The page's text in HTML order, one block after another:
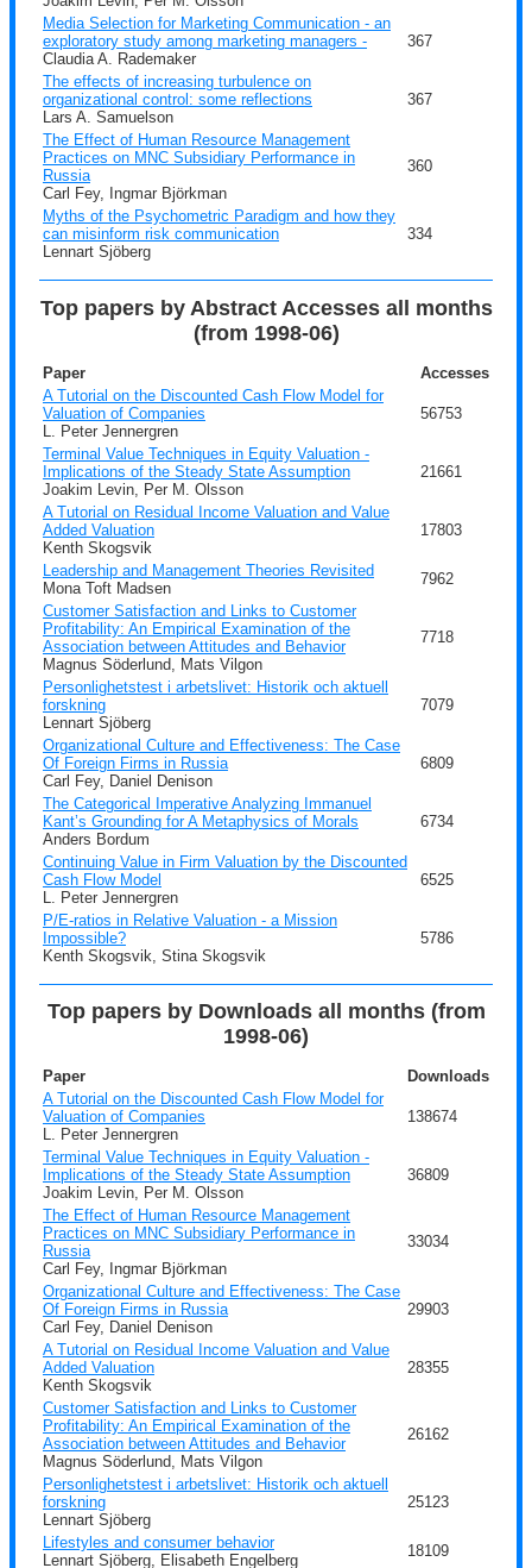
Media Selection for Marketing Communication - an
exploratory study among marketing managers -
Claudia A. Rademaker
367
The effects of increasing turbulence on
organizational control: some reflections
Lars A. Samuelson
367
The Effect of Human Resource Management
Practices on MNC Subsidiary Performance in
Russia
Carl Fey, Ingmar Björkman
360
Myths of the Psychometric Paradigm and how they
can misinform risk communication
Lennart Sjöberg
334
Top papers by Abstract Accesses all months
(from 1998-06)
Paper
Accesses
A Tutorial on the Discounted Cash Flow Model for
Valuation of Companies
L. Peter Jennergren
56753
Terminal Value Techniques in Equity Valuation -
Implications of the Steady State Assumption
Joakim Levin, Per M. Olsson
21661
A Tutorial on Residual Income Valuation and Value
Added Valuation
Kenth Skogsvik
17803
Leadership and Management Theories Revisited
Mona Toft Madsen
7962
Customer Satisfaction and Links to Customer
Profitability: An Empirical Examination of the
Association between Attitudes and Behavior
Magnus Söderlund, Mats Vilgon
7718
Personlighetstest i arbetslivet: Historik och aktuell
forskning
Lennart Sjöberg
7079
Organizational Culture and Effectiveness: The Case
Of Foreign Firms in Russia
Carl Fey, Daniel Denison
6809
The Categorical Imperative Analyzing Immanuel
Kant’s Grounding for A Metaphysics of Morals
Anders Bordum
6734
Continuing Value in Firm Valuation by the Discounted
Cash Flow Model
L. Peter Jennergren
6525
P/E-ratios in Relative Valuation - a Mission
Impossible?
Kenth Skogsvik, Stina Skogsvik
5786
Top papers by Downloads all months (from
1998-06)
Paper
Downloads
A Tutorial on the Discounted Cash Flow Model for
Valuation of Companies
L. Peter Jennergren
138674
Terminal Value Techniques in Equity Valuation -
Implications of the Steady State Assumption
Joakim Levin, Per M. Olsson
36809
The Effect of Human Resource Management
Practices on MNC Subsidiary Performance in
Russia
Carl Fey, Ingmar Björkman
33034
Organizational Culture and Effectiveness: The Case
Of Foreign Firms in Russia
Carl Fey, Daniel Denison
29903
A Tutorial on Residual Income Valuation and Value
Added Valuation
Kenth Skogsvik
28355
Customer Satisfaction and Links to Customer
Profitability: An Empirical Examination of the
Association between Attitudes and Behavior
Magnus Söderlund, Mats Vilgon
26162
Personlighetstest i arbetslivet: Historik och aktuell
forskning
Lennart Sjöberg
25123
Lifestyles and consumer behavior
Lennart Sjöberg, Elisabeth Engelberg
18109